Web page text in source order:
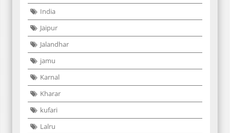
India
Jaipur
Jalandhar
jamu
Karnal
Kharar
kufari
Lalru